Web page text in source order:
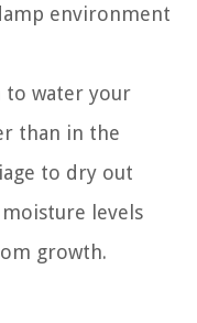
environment
to water your
than in the
to dry out
levels
growth.